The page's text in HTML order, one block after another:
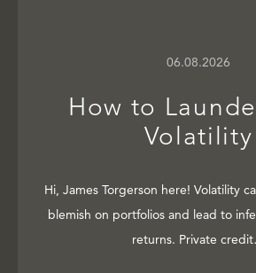
06.08.2026
How to
Volatility
Hi, James Torgerson here! Volatility
blemish on portfolios and lead to
returns. Private